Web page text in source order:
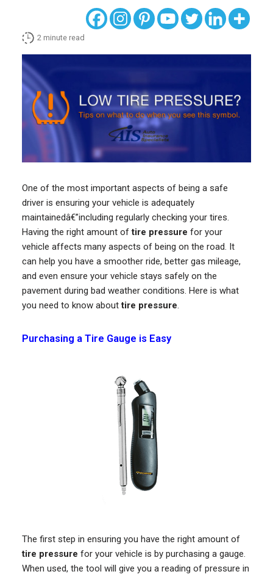
2 minute read
One of the most important aspects of being a safe
driver is ensuring your vehicle is adequately
maintainedâ€”including regularly checking your tires.
Having the right amount oftire pressure for your
vehicle affects many aspects of being on the road. It
can help you have a smoother ride, better gas mileage,
and even ensure your vehicle stays safely on the
pavement during bad weather conditions. Here is what
you need to know abouttire pressure.
Purchasing a Tire Gauge is Easy
The first step in ensuring you have the right amount of
tire pressure for your vehicle is by purchasing a gauge.
When used, the tool will give you a reading of pressure in